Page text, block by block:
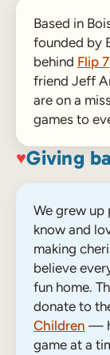
Based in
founded by
behind Flip 7
friend Jeff
are on a
games to
♥Giving
We grew up
know and
making
believe
fun home.
donate to
Children —
game at a